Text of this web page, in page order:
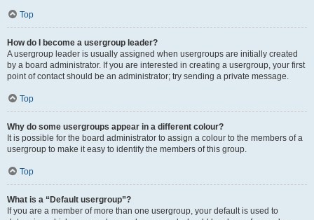
Top
How do I become a usergroup leader?
A usergroup leader is usually assigned when usergroups are initially created
by a board administrator. If you are interested in creating a usergroup, your first
point of contact should be an administrator; try sending a private message.
Top
Why do some usergroups appear in a different colour?
It is possible for the board administrator to assign a colour to the members of a
usergroup to make it easy to identify the members of this group.
Top
What is a “Default usergroup”?
If you are a member of more than one usergroup, your default is used to